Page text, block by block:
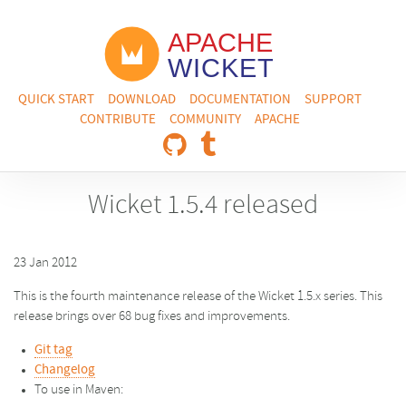
QUICK START DOWNLOAD DOCUMENTATION
SUPPORT
CONTRIBUTE
COMMUNITY APACHE
Wicket 1.5.4 released
23 Jan 2012
This is the fourth maintenance release of the Wicket 1.5.x series. This
release brings over 68 bug fixes and improvements.
Git tag
Changelog
To use in Maven: